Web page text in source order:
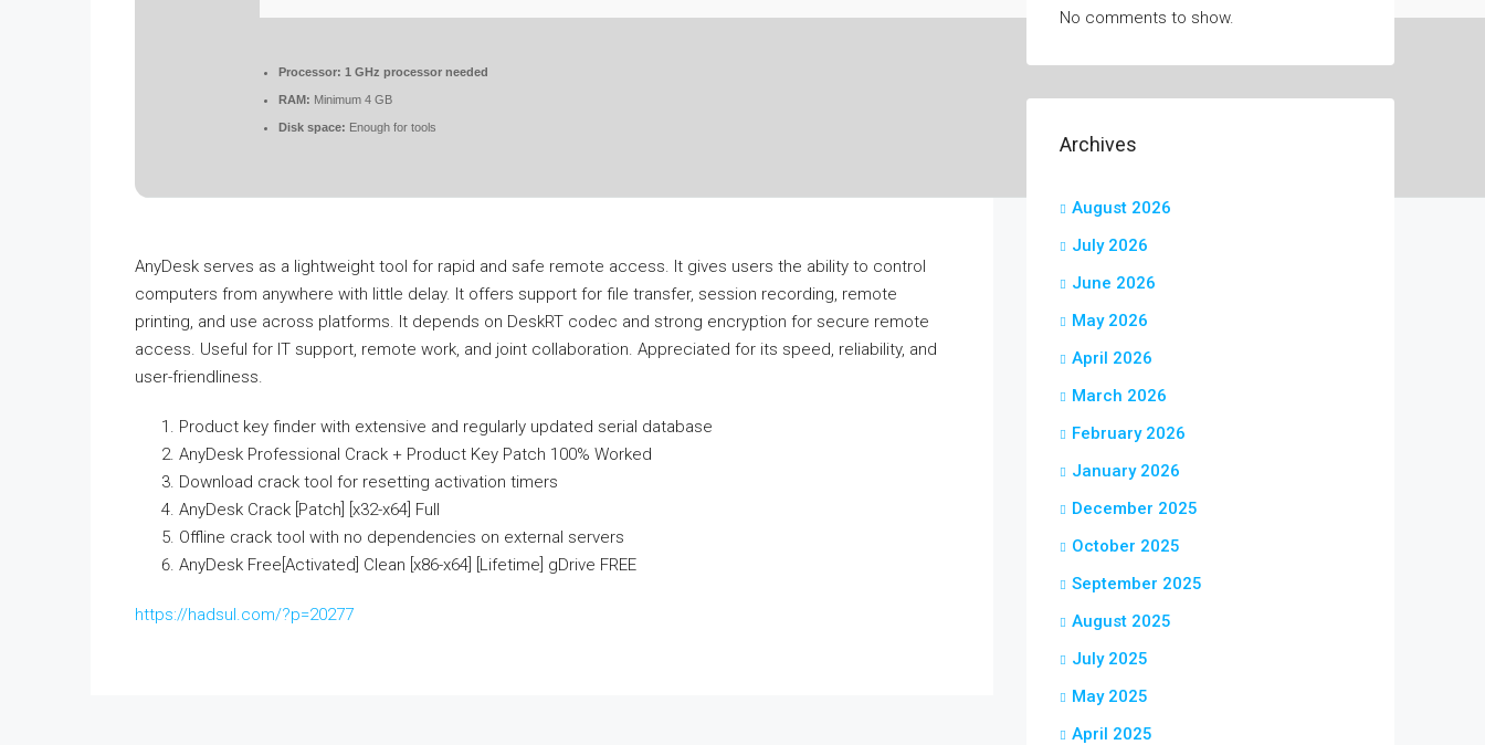
Processor: 1 GHz processor needed
RAM: Minimum 4 GB
Disk space: Enough for tools
AnyDesk serves as a lightweight tool for rapid and safe remote access. It gives users the ability to control
computers from anywhere with little delay. It offers support for file transfer, session recording, remote
printing, and use across platforms. It depends on DeskRT codec and strong encryption for secure remote
access. Useful for IT support, remote work, and joint collaboration. Appreciated for its speed, reliability, and
user-friendliness.
Product key finder with extensive and regularly updated serial database
AnyDesk Professional Crack + Product Key Patch 100% Worked
Download crack tool for resetting activation timers
AnyDesk Crack [Patch] [x32-x64] Full
Offline crack tool with no dependencies on external servers
AnyDesk Free[Activated] Clean [x86-x64] [Lifetime] gDrive FREE
https://hadsul.com/?p=20277
No comments to show.
Archives
August 2026
July 2026
June 2026
May 2026
April 2026
March 2026
February 2026
January 2026
December 2025
October 2025
September 2025
August 2025
July 2025
May 2025
April 2025